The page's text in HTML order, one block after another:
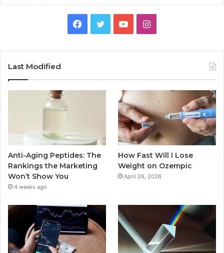
Facebook
TwitterYouTubeInstagram
Last Modified
Anti-Aging Peptides: The
Rankings the Marketing
Won’t Show You
4 weeks ago
How Fast Will I Lose
Weight on Ozempic
April 26, 2026